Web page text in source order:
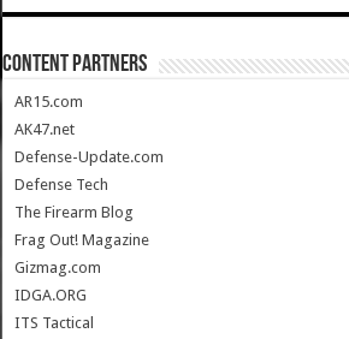
CONTENT PARTNERS
AR15.com
AK47.net
Defense-Update.com
Defense Tech
The Firearm Blog
Frag Out! Magazine
Gizmag.com
IDGA.ORG
ITS Tactical